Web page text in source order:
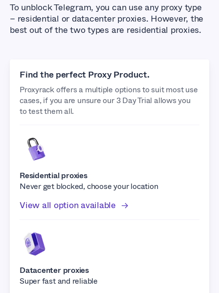
To unblock Telegram, you can use any proxy type
– residential or datacenter proxies. However, the
best out of the two types are residential proxies.
Find the perfect Proxy Product.
Proxyrack offers a multiple options to suit most use
cases, if you are unsure our 3 Day Trial allows you
to test them all.
Residential proxies
Never get blocked, choose your location
View all option available
Datacenter proxies
Super fast and reliable